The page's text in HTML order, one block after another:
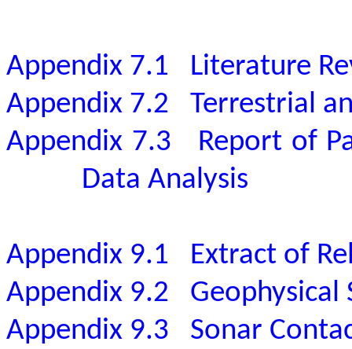
Appendix 7.1
Literature
Appendix 7.2
Terrestrial
Appendix 7.3
Report of
Data Analysis
Appendix 9.1
Extract of
Appendix 9.2
Geophysical
Appendix 9.3
Sonar